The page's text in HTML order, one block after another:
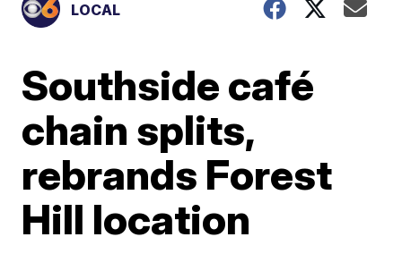
LOCAL
Southside café
chain splits,
rebrands Forest
Hill location